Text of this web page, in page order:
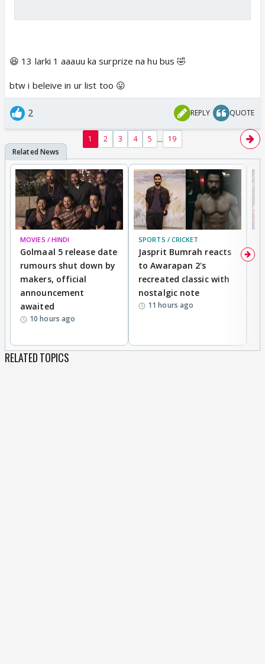
😆 13 larki 1 aaauu ka surprize na hu bus 🤣
btw i beleive in ur list too 😛
2 REPLY QUOTE
1 2 3 4 5 ... 19
MOVIES / HINDI
Golmaal 5 release date
rumours shut down by
makers, official
announcement
awaited
10 hours ago
SPORTS / CRICKET
Jasprit Bumrah reacts
to Awarapan 2's
recreated classic with
nostalgic note
11 hours ago
RELATED TOPICS